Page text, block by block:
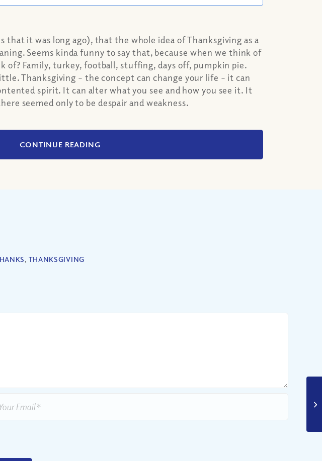
that it was long ago), that the whole idea of Thanksgiving as a
Seems kinda funny to say that, because when we think of
of? Family, turkey, football, stuffing, days off, pumpkin pie.
Thanksgiving – the concept can change your life – it can
spirit. It can alter what you see and how you see it. It
seemed only to be despair and weakness.
CONTINUE READING
, THANKSGIVING